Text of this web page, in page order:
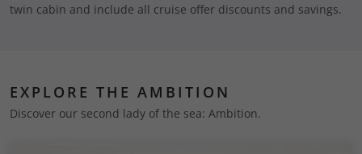
twin cabin and include all cruise offer discounts and savings.
EXPLORE THE AMBITION
Discover our second lady of the sea: Ambition.